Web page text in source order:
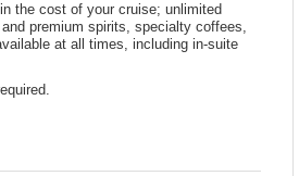
the cost of your cruise; unlimited
premium spirits, specialty coffees,
at all times, including in-suite